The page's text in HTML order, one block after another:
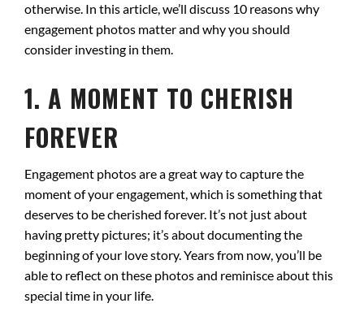
otherwise. In this article, we’ll discuss 10 reasons why
engagement photos matter and why you should
consider investing in them.
1. A MOMENT TO CHERISH
FOREVER
Engagement photos are a great way to capture the
moment of your engagement, which is something that
deserves to be cherished forever. It’s not just about
having pretty pictures; it’s about documenting the
beginning of your love story. Years from now, you’ll be
able to reflect on these photos and reminisce about this
special time in your life.